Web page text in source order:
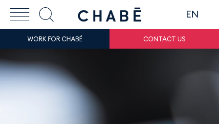
EN
WORK FOR CHABÉ CONTACT US